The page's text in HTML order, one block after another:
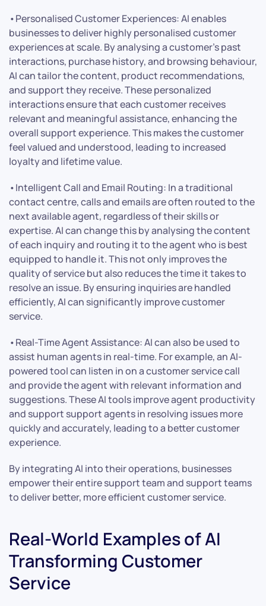
•Personalised Customer Experiences: AI enables
businesses to deliver highly personalised customer
experiences at scale. By analysing a customer’s past
interactions, purchase history, and browsing behaviour,
AI can tailor the content, product recommendations,
and support they receive. These personalized
interactions ensure that each customer receives
relevant and meaningful assistance, enhancing the
overall support experience. This makes the customer
feel valued and understood, leading to increased
loyalty and lifetime value.
•Intelligent Call and Email Routing: In a traditional
contact centre, calls and emails are often routed to the
next available agent, regardless of their skills or
expertise. AI can change this by analysing the content
of each inquiry and routing it to the agent who is best
equipped to handle it. This not only improves the
quality of service but also reduces the time it takes to
resolve an issue. By ensuring inquiries are handled
efficiently, AI can significantly improve customer
service.
•Real-Time Agent Assistance: AI can also be used to
assist human agents in real-time. For example, an AI-
powered tool can listen in on a customer service call
and provide the agent with relevant information and
suggestions. These AI tools improve agent productivity
and support support agents in resolving issues more
quickly and accurately, leading to a better customer
experience.
By integrating AI into their operations, businesses
empower their entire support team and support teams
to deliver better, more efficient customer service.
Real-World Examples of AI
Transforming Customer
Service